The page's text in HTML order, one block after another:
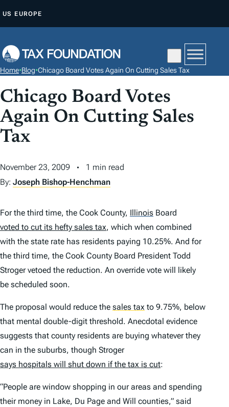
P
O
C
N
T
N
T
US EUROPE
Home•Blog•Chicago Board Votes Again On Cutting Sales Tax
Chicago Board Votes
Again On Cutting Sales
Tax
November 23, 2009
1 min read
By: Joseph Bishop-Henchman
For the third time, the Cook County, Illinois Board
voted to cut its hefty sales tax, which when combined
with the state rate has residents paying 10.25%. And for
the third time, the Cook County Board President Todd
Stroger vetoed the reduction. An override vote will likely
be scheduled soon.
The proposal would reduce the sales tax to 9.75%, below
that mental double-digit threshold. Anecdotal evidence
suggests that county residents are buying whatever they
can in the suburbs, though Stroger
says hospitals will shut down if the tax is cut:
“People are window shopping in our areas and spending
their money in Lake, Du Page and Will counties,” said